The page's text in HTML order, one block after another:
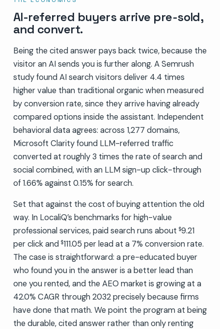
AI-referred buyers arrive pre-sold,
and convert.
Being the cited answer pays back twice, because the
visitor an AI sends you is further along. A Semrush
study found AI search visitors deliver 4.4 times
higher value than traditional organic when measured
by conversion rate, since they arrive having already
compared options inside the assistant. Independent
behavioral data agrees: across 1,277 domains,
Microsoft Clarity found LLM-referred traffic
converted at roughly 3 times the rate of search and
social combined, with an LLM sign-up click-through
of 1.66% against 0.15% for search.
Set that against the cost of buying attention the old
way. In LocaliQ’s benchmarks for high-value
professional services, paid search runs about $9.21
per click and $111.05 per lead at a 7% conversion rate.
The case is straightforward: a pre-educated buyer
who found you in the answer is a better lead than
one you rented, and the AEO market is growing at a
42.0% CAGR through 2032 precisely because firms
have done that math. We point the program at being
the durable, cited answer rather than only renting